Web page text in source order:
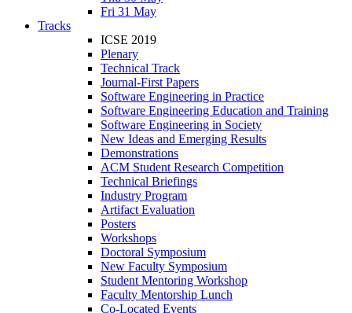
Fri 31 May
Tracks
ICSE 2019
Plenary
Technical Track
Journal-First Papers
Software Engineering in Practice
Software Engineering Education and Training
Software Engineering in Society
New Ideas and Emerging Results
Demonstrations
ACM Student Research Competition
Technical Briefings
Industry Program
Artifact Evaluation
Posters
Workshops
Doctoral Symposium
New Faculty Symposium
Student Mentoring Workshop
Faculty Mentorship Lunch
Co-Located Events